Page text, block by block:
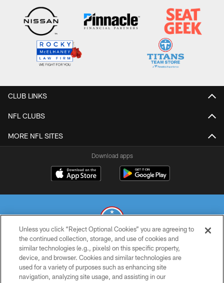
CLUB LINKS
NFL CLUBS
MORE NFL SITES
Download apps
© 2026 THE TENNESSEE TITANS. ALL RIGHTS RESERVED
PRIVACY POLICY
Unless you click “Reject Optional Cookies” you are agreeing to
the continued collection, storage, and use of cookies and
similar technologies (e.g., pixels) on this specific property,
device, and browser. Cookies and similar technologies are
used for a variety of purposes such as enhancing site
navigation, analyzing site usage, and assisting in our